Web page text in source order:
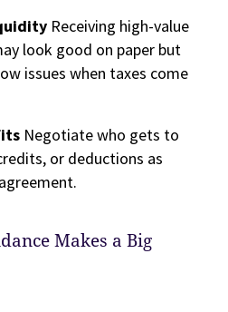
Receiving high-value
look good on paper but
issues when taxes come
Negotiate who gets to
or deductions as
Makes a Big